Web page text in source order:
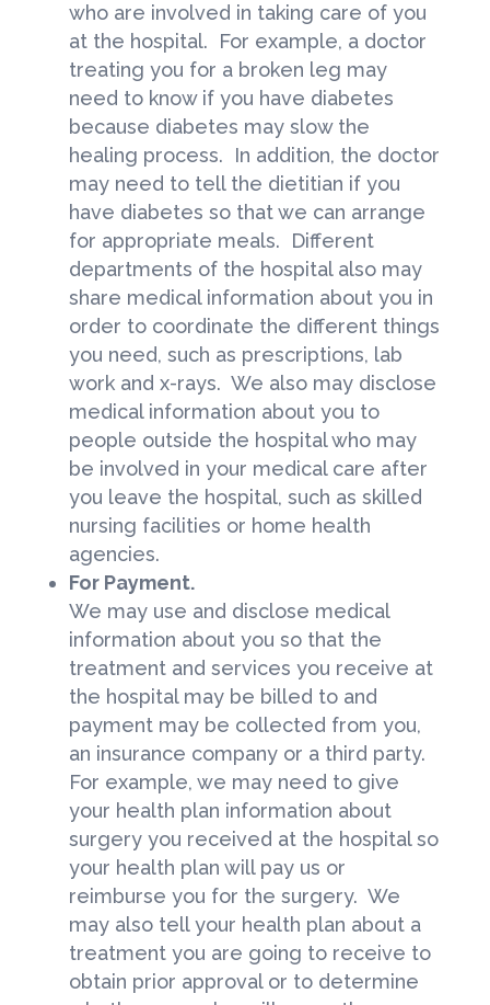
who are involved in taking care of you
at the hospital. For example, a doctor
treating you for a broken leg may
need to know if you have diabetes
because diabetes may slow the
healing process. In addition, the doctor
may need to tell the dietitian if you
have diabetes so that we can arrange
for appropriate meals. Different
departments of the hospital also may
share medical information about you in
order to coordinate the different things
you need, such as prescriptions, lab
work and x-rays. We also may disclose
medical information about you to
people outside the hospital who may
be involved in your medical care after
you leave the hospital, such as skilled
nursing facilities or home health
agencies.
For Payment.
We may use and disclose medical
information about you so that the
treatment and services you receive at
the hospital may be billed to and
payment may be collected from you,
an insurance company or a third party.
For example, we may need to give
your health plan information about
surgery you received at the hospital so
your health plan will pay us or
reimburse you for the surgery. We
may also tell your health plan about a
treatment you are going to receive to
obtain prior approval or to determine